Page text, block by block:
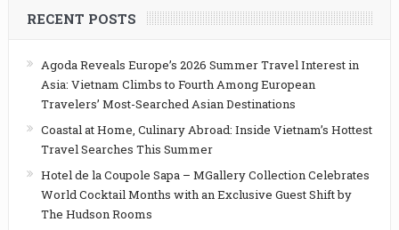
RECENT POSTS
Agoda Reveals Europe’s 2026 Summer Travel Interest in
Asia: Vietnam Climbs to Fourth Among European
Travelers’ Most-Searched Asian Destinations
Coastal at Home, Culinary Abroad: Inside Vietnam’s Hottest
Travel Searches This Summer
Hotel de la Coupole Sapa – MGallery Collection Celebrates
World Cocktail Months with an Exclusive Guest Shift by
The Hudson Rooms